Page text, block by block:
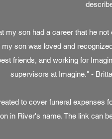
my son had a career that he
son was loved and
friends, and working for
supervisors at Imagine." -
to cover funeral expenses
in River's name. The link can